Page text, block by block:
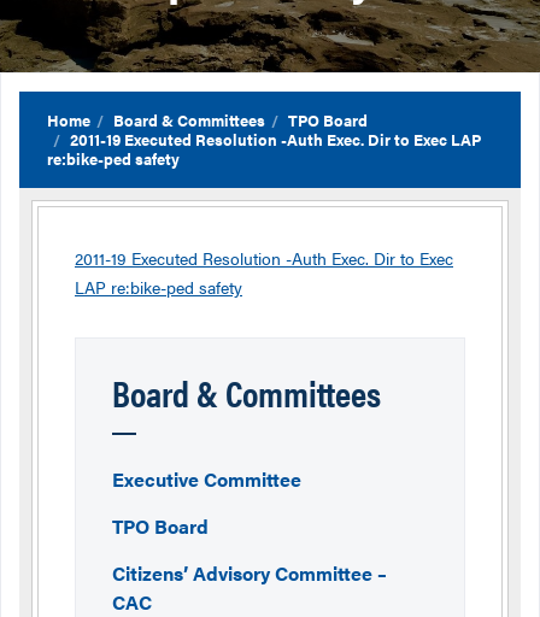
Home Board & Committees
TPO Board
2011-19 Executed Resolution -Auth Exec. Dir to Exec LAP
re:bike-ped safety
2011-19 Executed Resolution -Auth Exec. Dir to Exec
LAP re:bike-ped safety
Board & Committees
Executive Committee
TPO Board
Citizens’ Advisory Committee –
CAC